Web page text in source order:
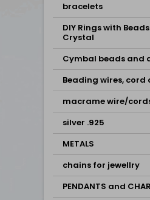
bracelets
DIY Rings with
Crystal
Cymbal beads and
Beading wires, cord
macrame wire/
silver .925
METALS
chains for jewellry
PENDANTS and